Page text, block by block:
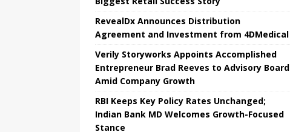
RevealDx Announces Distribution
Agreement and Investment from 4DMedical
Verily Storyworks Appoints Accomplished
Entrepreneur Brad Reeves to Advisory Board
Amid Company Growth
RBI Keeps Key Policy Rates Unchanged;
Indian Bank MD Welcomes Growth-Focused
Stance